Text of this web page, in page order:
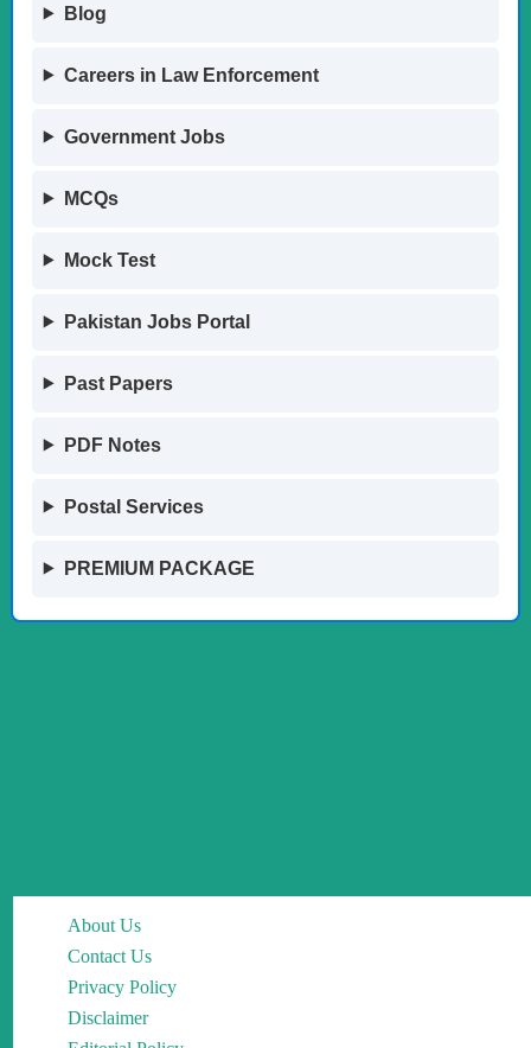
Blog
Careers in Law Enforcement
Government Jobs
MCQs
Mock Test
Pakistan Jobs Portal
Past Papers
PDF Notes
Postal Services
PREMIUM PACKAGE
About Us
Contact Us
Privacy Policy
Disclaimer